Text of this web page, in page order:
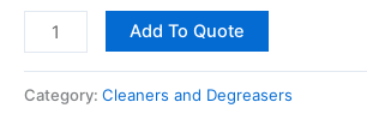
Add To Quote
Category: Cleaners and Degreasers